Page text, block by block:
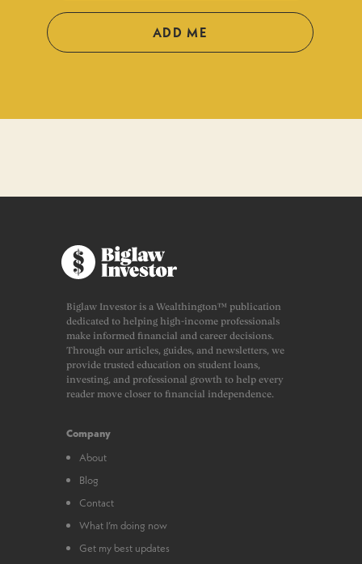
ADD ME
Biglaw Investor is a Wealthington™ publication
dedicated to helping high-income professionals
make informed financial and career decisions.
Through our articles, guides, and newsletters, we
provide trusted education on student loans,
investing, and professional growth to help every
reader move closer to financial independence.
Company
About
Blog
Contact
What I’m doing now
Get my best updates